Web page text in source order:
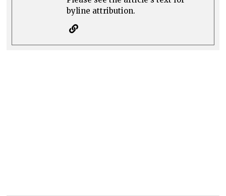
byline attribution.